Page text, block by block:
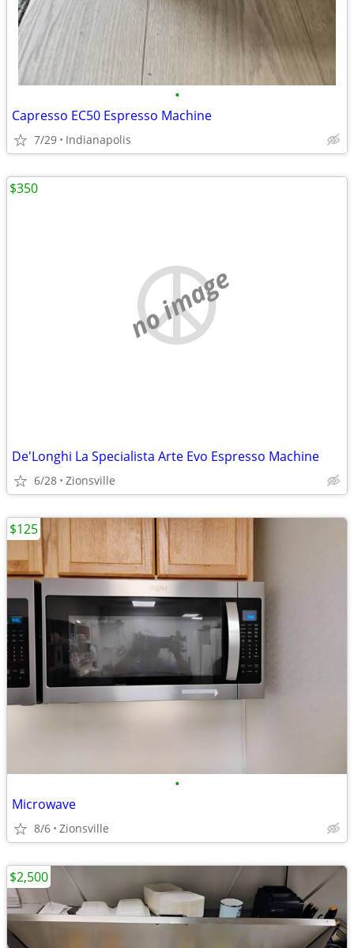
•
Capresso EC50 Espresso Machine
7/29 Indianapolis
no image
De'Longhi La Specialista Arte Evo Espresso Machine
6/28 Zionsville
$350
•
Microwave
8/6 Zionsville
$125
$2,500